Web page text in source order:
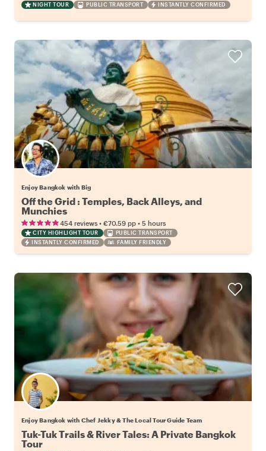
NIGHT TOUR PUBLIC TRANSPORT INSTANTLY CONFIRMED
Enjoy Bangkok with Big
Off the Grid : Temples, Back Alleys, and
Munchies
454 reviews • €70.59 pp • 5 hours
CITY HIGHLIGHT TOUR
PUBLIC TRANSPORT
INSTANTLY CONFIRMED
FAMILY FRIENDLY
Enjoy Bangkok with Chef Jekky & The Local Tour Guide Team
Tuk-Tuk Trails & River Tales: A Private Bangkok
Tour